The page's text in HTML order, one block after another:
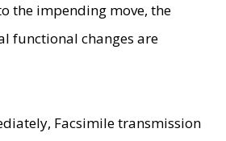
the impending move, the
functional changes are
Facsimile transmission